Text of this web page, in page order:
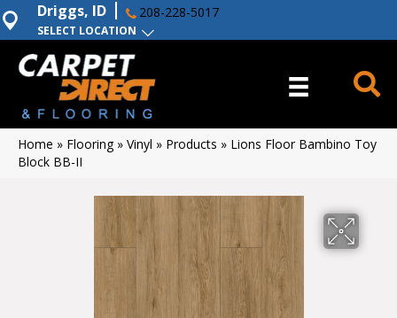
SELECT LOCATION
Driggs, ID 208-228-5017
Home » Flooring» Vinyl » Products » Lions Floor Bambino Toy
Block BB-II